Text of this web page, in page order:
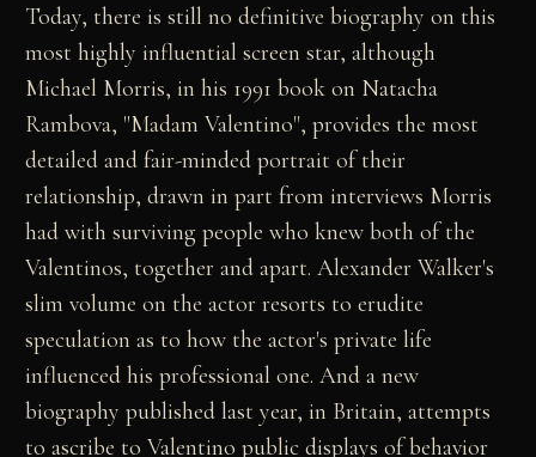
Today, there is still no definitive biography on this
most highly influential screen star, although
Michael Morris, in his 1991 book on Natacha
Rambova, "Madam Valentino", provides the most
detailed and fair-minded portrait of their
relationship, drawn in part from interviews Morris
had with surviving people who knew both of the
Valentinos, together and apart. Alexander Walker's
slim volume on the actor resorts to erudite
speculation as to how the actor's private life
influenced his professional one. And a new
biography published last year, in Britain, attempts
to ascribe to Valentino public displays of behavior